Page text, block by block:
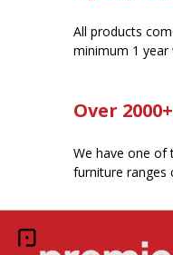
All products
minimum 1 year
Over
We have one of
furniture ranges